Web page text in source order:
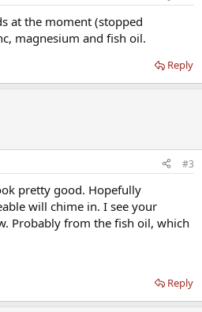
at the moment (stopped
magnesium and fish oil.
Reply
#3
pretty good. Hopefully
will chime in. I see your
Probably from the fish oil, which
Reply